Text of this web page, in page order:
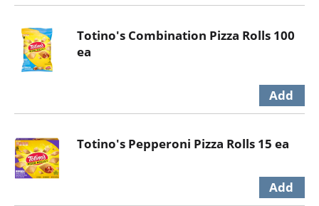
Totino's Combination Pizza Rolls 100
ea
Totino's Pepperoni Pizza Rolls 15 ea